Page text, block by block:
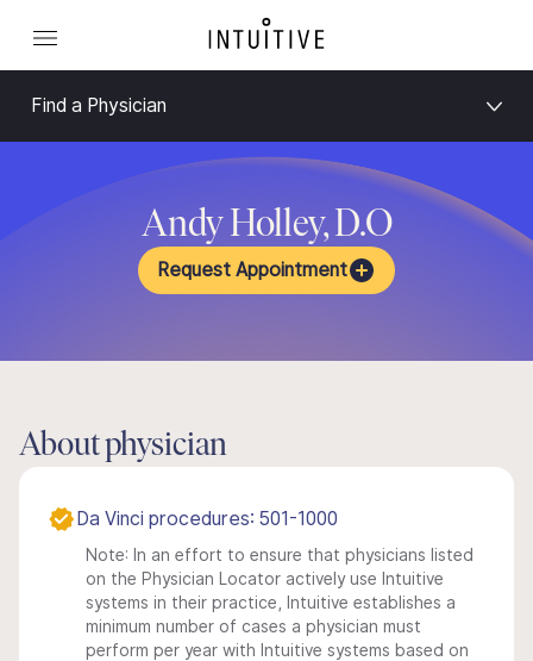
Find a Physician
Andy Holley, D.O
Request Appointment
About physician
Da Vinci procedures: 501-1000
Note: In an effort to ensure that physicians listed
on the Physician Locator actively use Intuitive
systems in their practice, Intuitive establishes a
minimum number of cases a physician must
perform per year with Intuitive systems based on